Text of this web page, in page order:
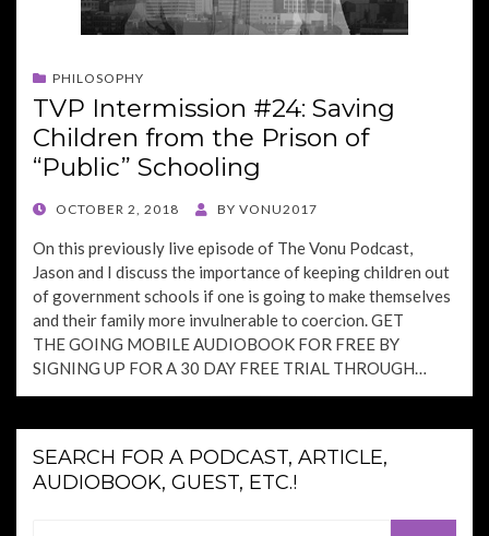
PHILOSOPHY
TVP Intermission #24: Saving
Children from the Prison of
“Public” Schooling
POSTED
OCTOBER 2, 2018 BY VONU2017
On this previously live episode of The Vonu Podcast,
Jason and I discuss the importance of keeping children out
of government schools if one is going to make themselves
and their family more invulnerable to coercion. GET
THE GOING MOBILE AUDIOBOOK FOR FREE BY
SIGNING UP FOR A 30 DAY FREE TRIAL THROUGH…
SEARCH FOR A PODCAST, ARTICLE,
AUDIOBOOK, GUEST, ETC.!